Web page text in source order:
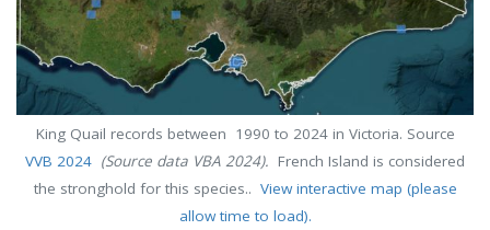
King Quail records between 1990 to 2024 in Victoria. Source
VVB 2024 (Source data VBA 2024). French Island is considered
the stronghold for this species.. View interactive map (please
allow time to load).